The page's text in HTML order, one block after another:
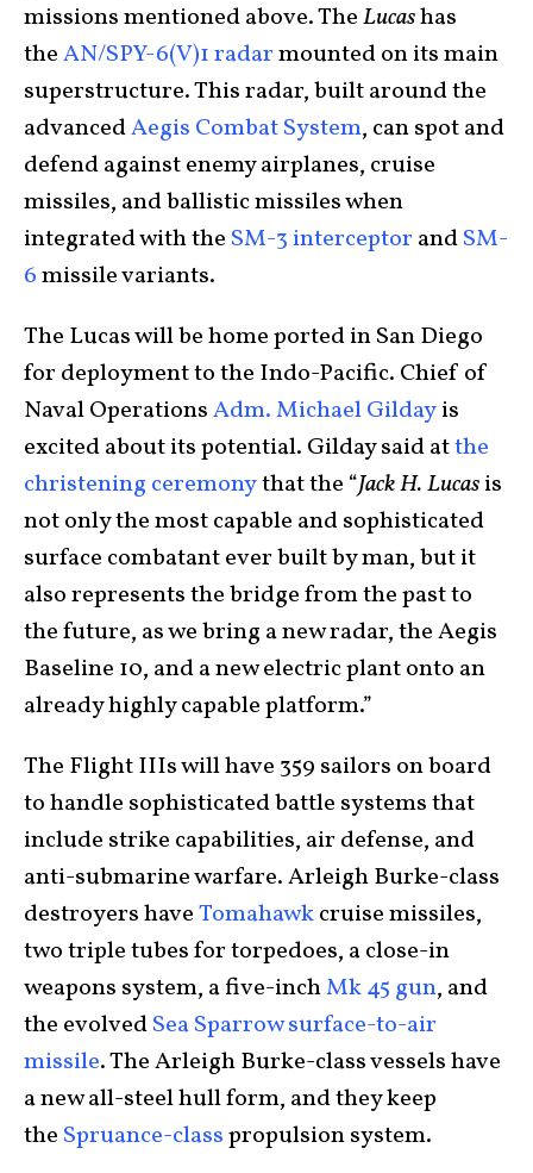
missions mentioned above. TheLucashas
theAN/SPY-6(V)1 radarmounted on its main
superstructure. This radar, built around the
advancedAegis Combat System, can spot and
defend against enemy airplanes, cruise
missiles, and ballistic missiles when
integrated with the SM-3 interceptor andSM-
6missile variants.
The Lucas will be home ported in San Diego
for deployment to the Indo-Pacific. Chief of
Naval OperationsAdm. Michael Gildayis
excited about its potential. Gilday said atthe
christening ceremonythat the “Jack H. Lucasis
not only the most capable and sophisticated
surface combatant ever built by man, but it
also represents the bridge from the past to
the future, as we bring a new radar, the Aegis
Baseline 10, and a new electric plant onto an
already highly capable platform.”
The Flight IIIs will have 359 sailors on board
to handle sophisticated battle systems that
include strike capabilities, air defense, and
anti-submarine warfare. Arleigh Burke-class
destroyers haveTomahawkcruise missiles,
two triple tubes for torpedoes, a close-in
weapons system, a five-inchMk 45 gun, and
the evolvedSea Sparrow surface-to-air
missile. The Arleigh Burke-class vessels have
a new all-steel hull form, and they keep
the Spruance-classpropulsion system.